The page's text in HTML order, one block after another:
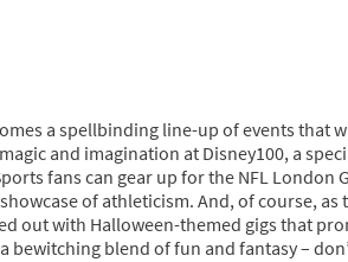
a spellbinding line-up of events that
and imagination at Disney100, a
fans can gear up for the NFL London
of athleticism. And, of course, as
out with Halloween-themed gigs that
blend of fun and fantasy –